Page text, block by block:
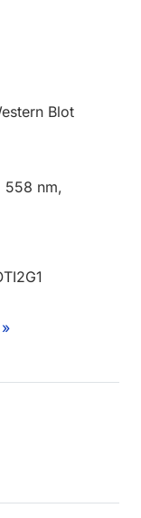
Blot
558 nm,